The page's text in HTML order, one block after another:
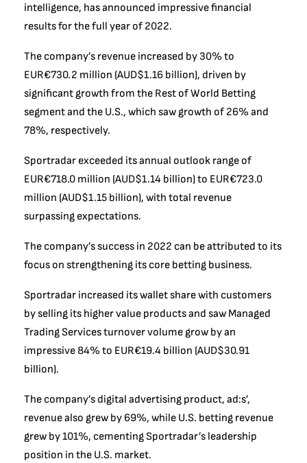
intelligence, has announced impressive financial
results for the full year of 2022.
The company’s revenue increased by 30% to
EUR€730.2 million (AUD$1.16 billion), driven by
significant growth from the Rest of World Betting
segment and the U.S., which saw growth of 26% and
78%, respectively.
Sportradar exceeded its annual outlook range of
EUR€718.0 million (AUD$1.14 billion) to EUR€723.0
million (AUD$1.15 billion), with total revenue
surpassing expectations.
The company’s success in 2022 can be attributed to its
focus on strengthening its core betting business.
Sportradar increased its wallet share with customers
by selling its higher value products and saw Managed
Trading Services turnover volume grow by an
impressive 84% to EUR€19.4 billion (AUD$30.91
billion).
The company’s digital advertising product, ad:s’,
revenue also grew by 69%, while U.S. betting revenue
grew by 101%, cementing Sportradar’s leadership
position in the U.S. market.